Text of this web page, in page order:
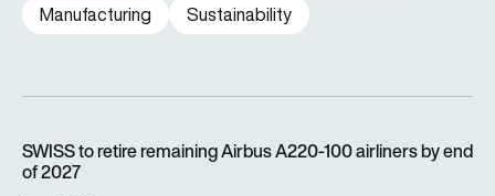
Manufacturing
Sustainability
SWISS to retire remaining Airbus A220-100 airliners by end
of 2027